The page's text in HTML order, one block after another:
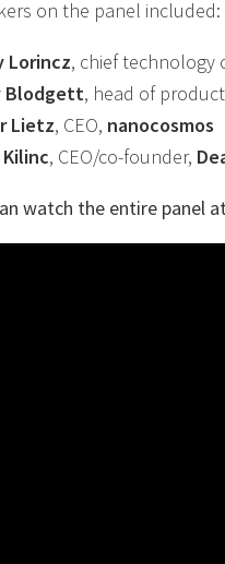
on the panel included:
Lorincz, chief technology
Blodgett, head of
Lietz, CEO, nanocosmos
, CEO/co-founder,
watch the entire panel